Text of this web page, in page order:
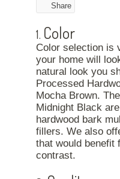
Share
1. Color
Color selection is
your home will
natural look you
Processed
Mocha Brown.
Midnight Black
hardwood bark
fillers. We also
that would benefit
contrast.